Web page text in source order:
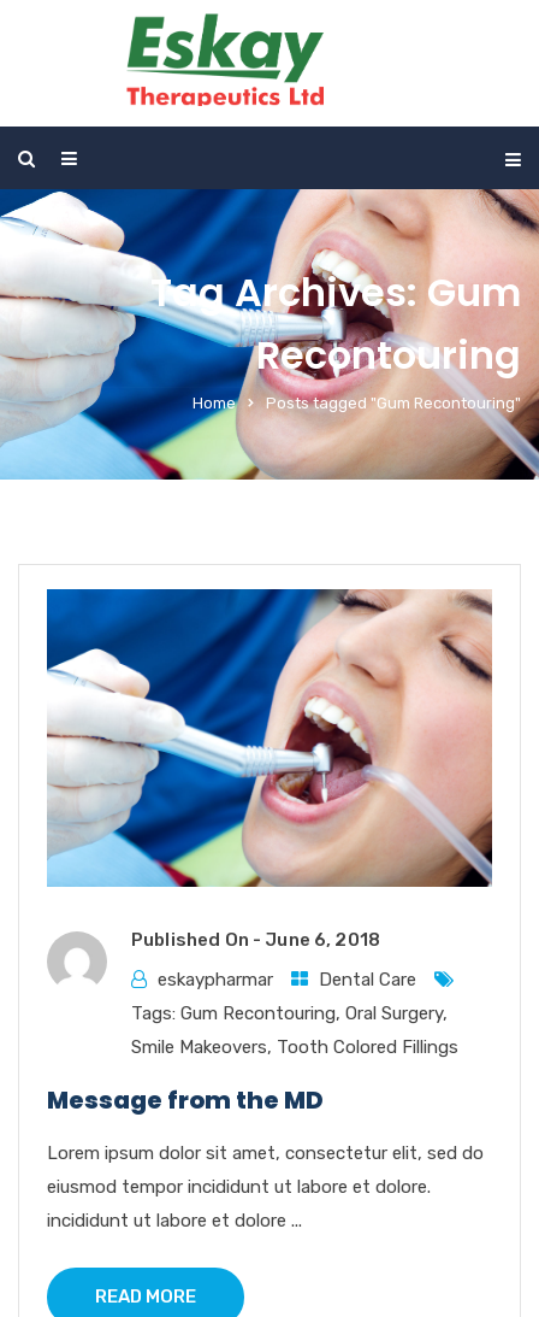
Tag Archives: Gum
Recontouring
Home Posts tagged "Gum Recontouring"
Published On - June 6, 2018
eskaypharmar
Dental Care
Tags: Gum Recontouring, Oral Surgery,
Smile Makeovers, Tooth Colored Fillings
Message from the MD
Lorem ipsum dolor sit amet, consectetur elit, sed do
eiusmod tempor incididunt ut labore et dolore.
incididunt ut labore et dolore ...
READ MORE